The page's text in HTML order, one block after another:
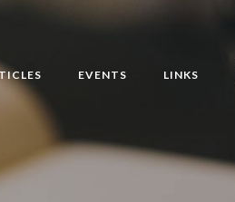
EVENTS LINKS